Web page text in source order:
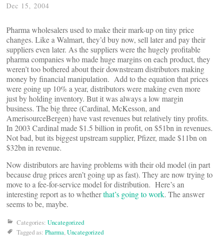
Dec 15, 2004
Pharma wholesalers used to make their mark-up on tiny price
changes. Like a Walmart, they’d buy now, sell later and pay their
suppliers even later. As the suppliers were the hugely profitable
pharma companies who made huge margins on each product, they
weren’t too bothered about their downstream distributors making
money by financial manipulation. Add to the equation that prices
were going up 10% a year, distributors were making even more
just by holding inventory. But it was always a low margin
business. The big three (Cardinal, McKesson, and
AmerisourceBergen) have vast revenues but relatively tiny profits.
In 2003 Cardinal made $1.5 billion in profit, on $51bn in revenues.
Not bad, but its biggest upstream supplier, Pfizer, made $11bn on
$32bn in revenue.
Now distributors are having problems with their old model (in part
because drug prices aren’t going up as fast). They are now trying to
move to a fee-for-service model for distribution. Here’s an
interesting report as to whetherthat’s going to work. The answer
seems to be, maybe.
Categories: Uncategorized
Tagged as: Pharma,Uncategorized